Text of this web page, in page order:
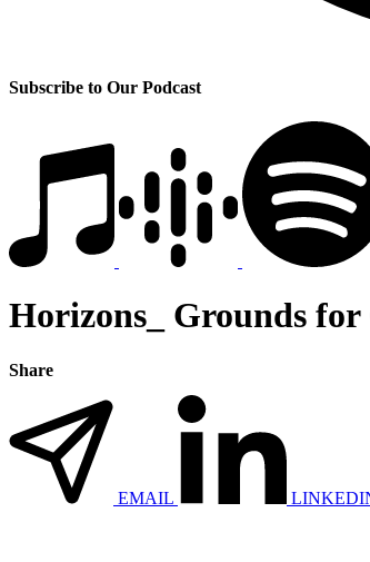
Subscribe to Our Podcast
Horizons_ Grounds
Share
EMAIL